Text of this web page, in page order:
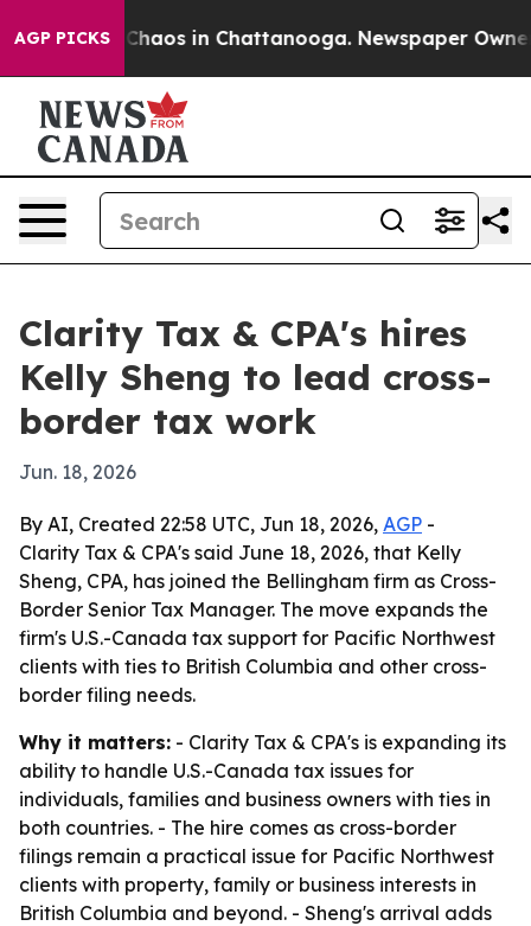
AGP PICKSChaos in Chattanooga. Newspaper Owner
Clarity Tax & CPA's hires
Kelly Sheng to lead cross-
border tax work
Jun. 18, 2026
By AI, Created 22:58 UTC, Jun 18, 2026, AGP -
Clarity Tax & CPA's said June 18, 2026, that Kelly
Sheng, CPA, has joined the Bellingham firm as Cross-
Border Senior Tax Manager. The move expands the
firm's U.S.-Canada tax support for Pacific Northwest
clients with ties to British Columbia and other cross-
border filing needs.
Why it matters: - Clarity Tax & CPA's is expanding its
ability to handle U.S.-Canada tax issues for
individuals, families and business owners with ties in
both countries. - The hire comes as cross-border
filings remain a practical issue for Pacific Northwest
clients with property, family or business interests in
British Columbia and beyond. - Sheng's arrival adds